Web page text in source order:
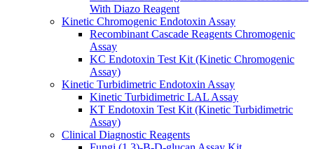
With Diazo Reagent
Kinetic Chromogenic Endotoxin Assay
Recombinant Cascade Reagents Chromogenic
Assay
KC Endotoxin Test Kit (Kinetic Chromogenic
Assay)
Kinetic Turbidimetric Endotoxin Assay
Kinetic Turbidimetric LAL Assay
KT Endotoxin Test Kit (Kinetic Turbidimetric
Assay)
Clinical Diagnostic Reagents